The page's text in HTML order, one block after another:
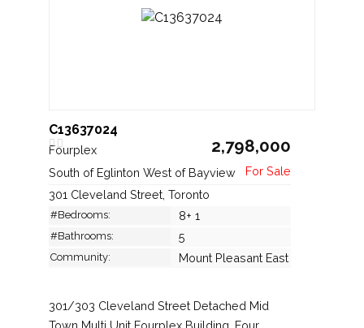
C13637024
Fourplex 2,798,000
South of Eglinton West of Bayview
301 Cleveland Street, Toronto
#Bedrooms: 8+ 1
#Bathrooms: 5
Community: Mount Pleasant East
301/303 Cleveland Street Detached Mid
Town Multi Unit Fourplex Building. Four